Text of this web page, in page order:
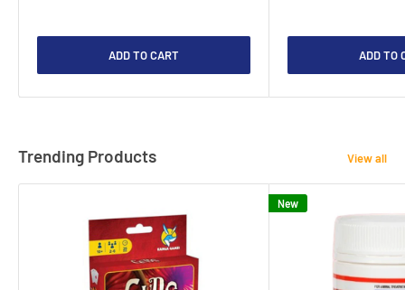
ADD TO CART ADD TO
Trending Products View all
New